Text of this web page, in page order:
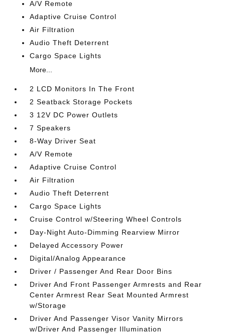
A/V Remote
Adaptive Cruise Control
Air Filtration
Audio Theft Deterrent
Cargo Space Lights
More...
2 LCD Monitors In The Front
2 Seatback Storage Pockets
3 12V DC Power Outlets
7 Speakers
8-Way Driver Seat
A/V Remote
Adaptive Cruise Control
Air Filtration
Audio Theft Deterrent
Cargo Space Lights
Cruise Control w/Steering Wheel Controls
Day-Night Auto-Dimming Rearview Mirror
Delayed Accessory Power
Digital/Analog Appearance
Driver / Passenger And Rear Door Bins
Driver And Front Passenger Armrests and Rear
Center Armrest Rear Seat Mounted Armrest
w/Storage
Driver And Passenger Visor Vanity Mirrors
w/Driver And Passenger Illumination